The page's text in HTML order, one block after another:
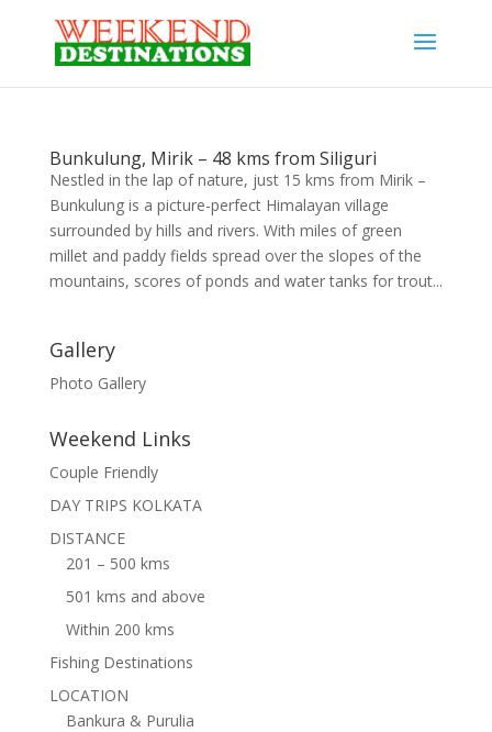
Bunkulung, Mirik – 48 kms from Siliguri
Nestled in the lap of nature, just 15 kms from Mirik –
Bunkulung is a picture-perfect Himalayan village
surrounded by hills and rivers. With miles of green
millet and paddy fields spread over the slopes of the
mountains, scores of ponds and water tanks for trout...
Gallery
Photo Gallery
Weekend Links
Couple Friendly
DAY TRIPS KOLKATA
DISTANCE
201 – 500 kms
501 kms and above
Within 200 kms
Fishing Destinations
LOCATION
Bankura & Purulia